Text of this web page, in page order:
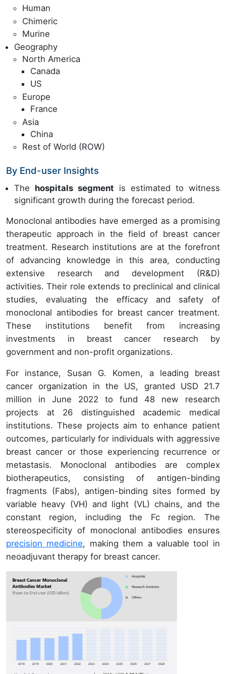
Human
Chimeric
Murine
Geography
North America
Canada
US
Europe
France
Asia
China
Rest of World (ROW)
By End-user Insights
The hospitals segment is estimated to witness
significant growth during the forecast period.
Monoclonal antibodies have emerged as a promising
therapeutic approach in the field of breast cancer
treatment. Research institutions are at the forefront
of advancing knowledge in this area, conducting
extensive research and development (R&D)
activities. Their role extends to preclinical and clinical
studies, evaluating the efficacy and safety of
monoclonal antibodies for breast cancer treatment.
These institutions benefit from increasing
investments in breast cancer research by
government and non-profit organizations.
For instance, Susan G. Komen, a leading breast
cancer organization in the US, granted USD 21.7
million in June 2022 to fund 48 new research
projects at 26 distinguished academic medical
institutions. These projects aim to enhance patient
outcomes, particularly for individuals with aggressive
breast cancer or those experiencing recurrence or
metastasis. Monoclonal antibodies are complex
biotherapeutics, consisting of antigen-binding
fragments (Fabs), antigen-binding sites formed by
variable heavy (VH) and light (VL) chains, and the
constant region, including the Fc region. The
stereospecificity of monoclonal antibodies ensures
precision medicine, making them a valuable tool in
neoadjuvant therapy for breast cancer.